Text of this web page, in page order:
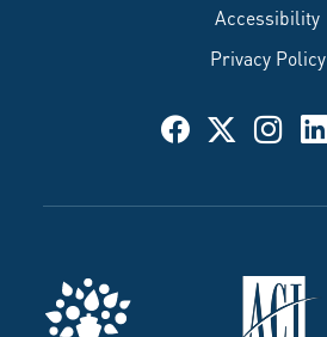
Accessibility
Privacy Policy